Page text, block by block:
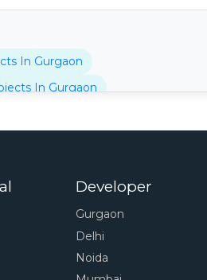
In Gurgaon
In Gurgaon
4s Projects In Gurgaon
Projects In Gurgaon
In Gurgaon
Developer
Gurgaon
Delhi
Noida